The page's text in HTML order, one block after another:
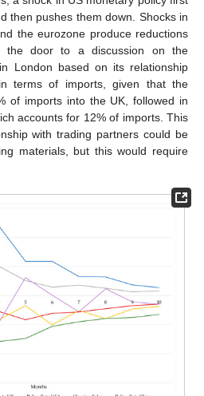
then pushes them down. Shocks in
the eurozone produce reductions
the door to a discussion on the
London based on its relationship
terms of imports, given that the
of imports into the UK, followed in
accounts for 12% of imports. This
with trading partners could be
materials, but this would require